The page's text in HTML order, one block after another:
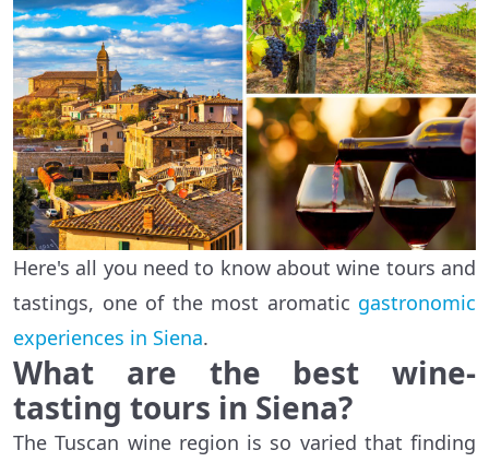
Here's all you need to know about wine tours and
tastings, one of the most aromatic gastronomic
experiences in Siena.
What are the best wine-
tasting tours in Siena?
The Tuscan wine region is so varied that finding